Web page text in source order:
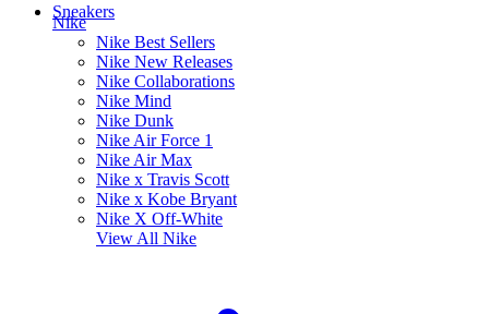
Sneakers
Nike
Nike Best Sellers
Nike New Releases
Nike Collaborations
Nike Mind
Nike Dunk
Nike Air Force 1
Nike Air Max
Nike x Travis Scott
Nike x Kobe Bryant
Nike X Off-White
View All Nike